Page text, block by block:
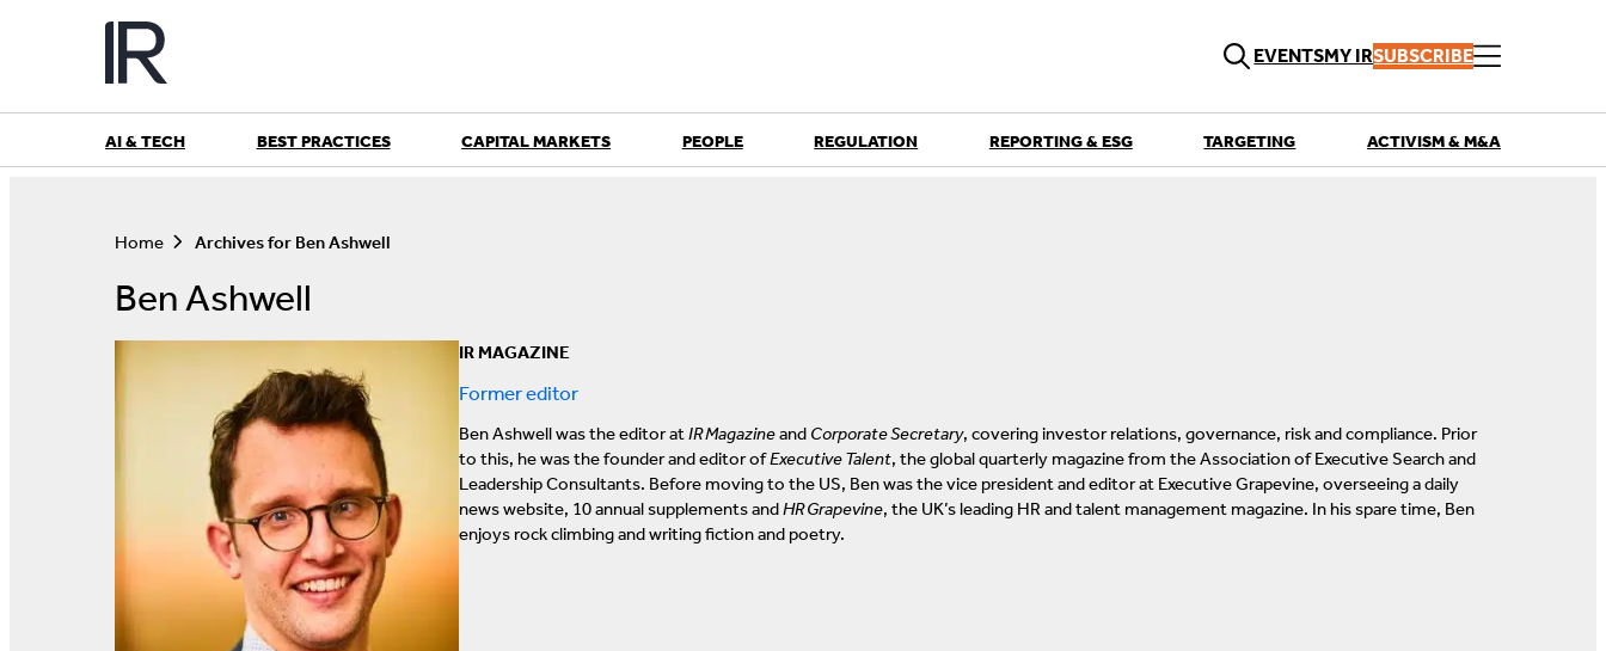
EVENTSMY IRSUBSCRIBE
AI & TECH BEST PRACTICES CAPITAL MARKETS PEOPLE REGULATION REPORTING & ESG TARGETING ACTIVISM & M&A
Home Archives for Ben Ashwell
Ben Ashwell
IR MAGAZINE
Former editor
Ben Ashwell was the editor atIR Magazineand Corporate Secretary, covering investor relations, governance, risk and compliance. Prior
to this, he was the founder and editor ofExecutive Talent, the global quarterly magazine from the Association of Executive Search and
Leadership Consultants. Before moving to the US, Ben was the vice president and editor at Executive Grapevine, overseeing a daily
news website, 10 annual supplements andHR Grapevine, the UK’s leading HR and talent management magazine. In his spare time, Ben
enjoys rock climbing and writing fiction and poetry.